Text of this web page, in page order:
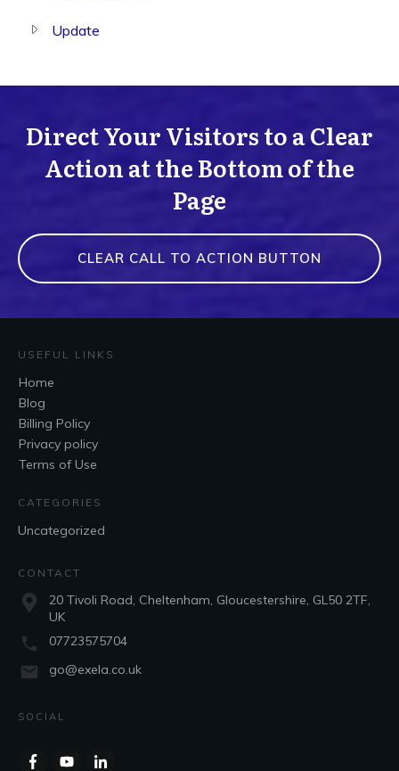
Update
Direct Your Visitors to a Clear
Action at the Bottom of the
Page
CLEAR CALL TO ACTION BUTTON
USEFUL LINKS
Home
Blog
Billing Policy
Privacy policy
Terms of Use
CATEGORIES
Uncategorized
CONTACT
20 Tivoli Road, Cheltenham, Gloucestershire, GL50 2TF,
UK
07723575704
go@exela.co.uk
SOCIAL